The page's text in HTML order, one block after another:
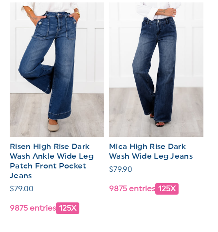
Risen High Rise Dark
Wash Ankle Wide Leg
Patch Front Pocket
Jeans
Regular
$79.00
9875 entries 125X
Mica High Rise Dark
Wash Wide Leg Jeans
Regular
$79.90
9875 entries 125X